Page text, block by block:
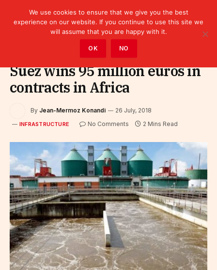
Suez wins 95 million euros in
contracts in Africa
By Jean-Mermoz Konandi 26 July, 2018
INFRASTRUCTURE No Comments 2 Mins Read
We use cookies to ensure that we give you the best
experience on our website. If you continue to use this site we
will assume that you are happy with it.
OK NO